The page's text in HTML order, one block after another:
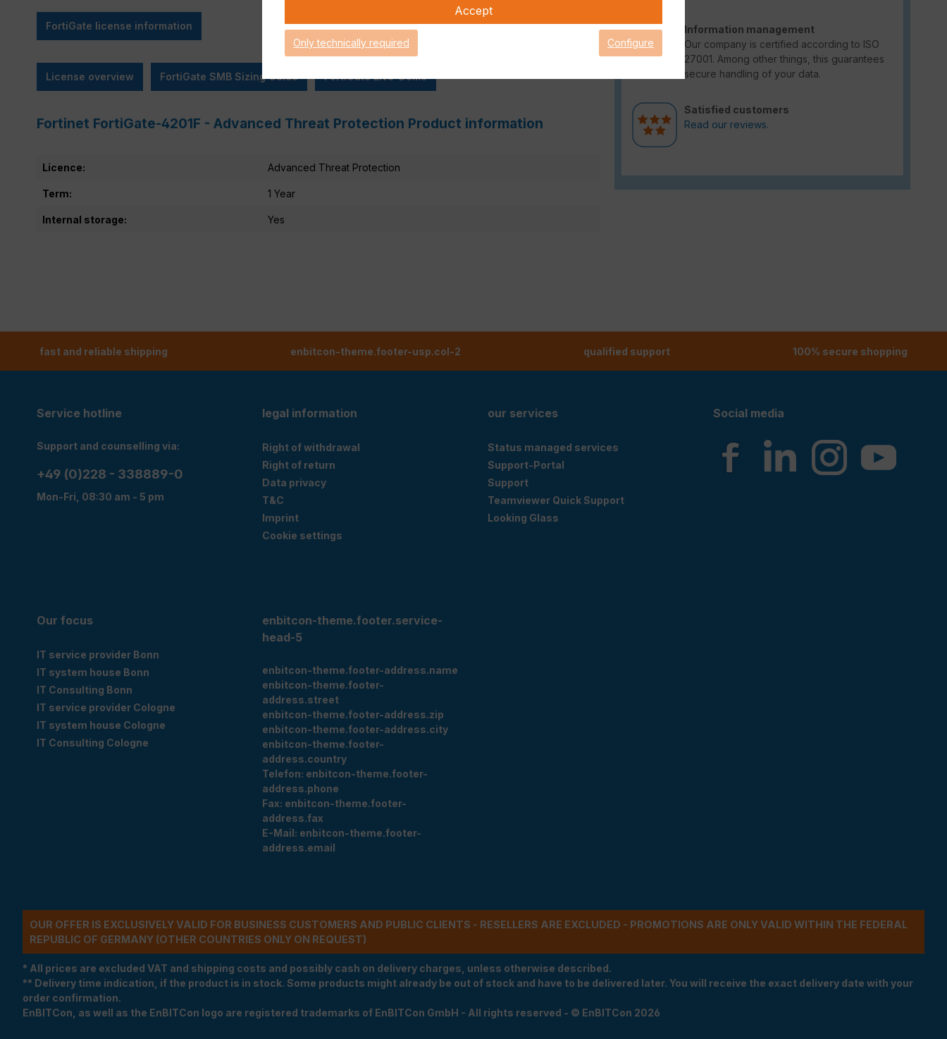
Information management
Our company is certified according to ISO
27001. Among other things, this guarantees
secure handling of your data.
Satisfied customers
Read our reviews.
FortiGate license information
License overview FortiGate SMB Sizing Guide FortiGate Live-Demo
Fortinet FortiGate-4201F - Advanced Threat Protection Product information
Licence: Advanced Threat Protection
Term: 1 Year
Internal storage: Yes
fast and reliable shipping enbitcon-theme.footer-usp.col-2 qualified support 100% secure shopping
Service hotline
Support and counselling via:
+49 (0)228 - 338889-0
Mon-Fri, 08:30 am - 5 pm
legal information
Right of withdrawal
Right of return
Data privacy
T&C
Imprint
Cookie settings
our services
Status managed services
Support-Portal
Support
Teamviewer Quick Support
Looking Glass
Social media
Our focus
IT service provider Bonn
IT system house Bonn
IT Consulting Bonn
IT service provider Cologne
IT system house Cologne
IT Consulting Cologne
enbitcon-theme.footer.service-
head-5
enbitcon-theme.footer-address.name
enbitcon-theme.footer-
address.street
enbitcon-theme.footer-address.zip
enbitcon-theme.footer-address.city
enbitcon-theme.footer-
address.country
Telefon: enbitcon-theme.footer-
address.phone
Fax: enbitcon-theme.footer-
address.fax
E-Mail: enbitcon-theme.footer-
address.email
OUR OFFER IS EXCLUSIVELY VALID FOR BUSINESS CUSTOMERS AND PUBLIC CLIENTS - RESELLERS ARE EXCLUDED - PROMOTIONS ARE ONLY VALID WITHIN THE FEDERAL
REPUBLIC OF GERMANY (OTHER COUNTRIES ONLY ON REQUEST)
* All prices are excluded VAT and shipping costs and possibly cash on delivery charges, unless otherwise described.
** Delivery time indication, if the product is in stock. Some products might already be out of stock and have to be delivered later. You will receive the exact delivery date with your
order confirmation.
EnBITCon, as well as the EnBITCon logo are registered trademarks of EnBITCon GmbH - All rights reserved - © EnBITCon 2026
Accept
Only technically required Configure